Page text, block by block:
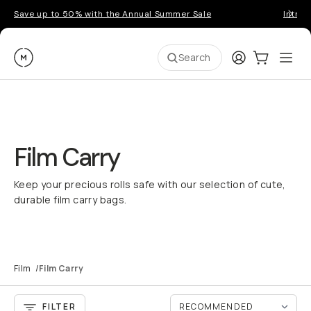
Save up to 50% with the Annual Summer Sale
Moment Search LoginCart:0
Film Carry
Keep your precious rolls safe with our selection of cute,
durable film carry bags.
Film /Film Carry
FILTER